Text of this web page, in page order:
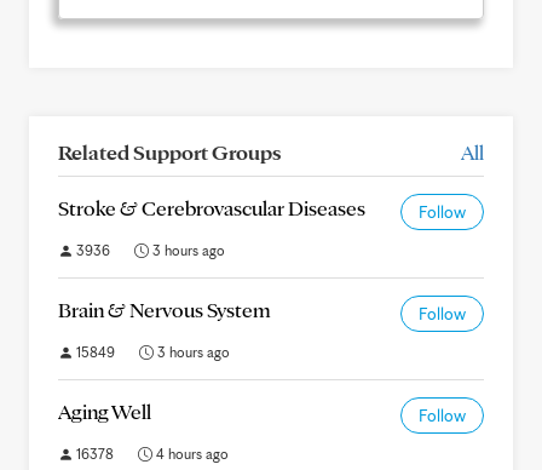
Related Support Groups All
Stroke & Cerebrovascular Diseases Follow
3936 3 hours ago
Brain & Nervous System Follow
15849 3 hours ago
Aging Well Follow
16378 4 hours ago